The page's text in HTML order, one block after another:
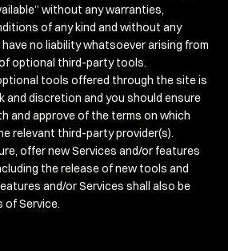
without any warranties,
of any kind and without any
no liability whatsoever arising from
optional third-party tools.
tools offered through the site is
and discretion and you should ensure
and approve of the terms on which
relevant third-party provider(s).
offer new Services and/or features
the release of new tools and
and/or Services shall also be
of Service.